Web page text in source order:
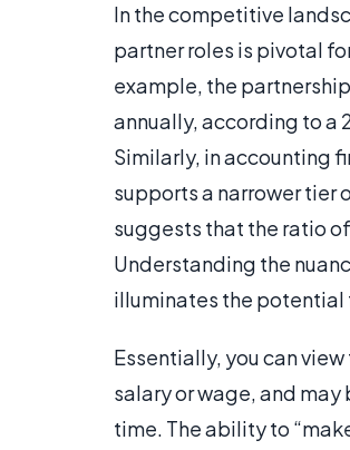
In the competitive
partner roles is pivotal
example, the
annually, according to a
Similarly, in accounting
supports a narrower tier
suggests that the ratio
Understanding the
illuminates the potential
Essentially, you can
salary or wage, and
time. The ability to